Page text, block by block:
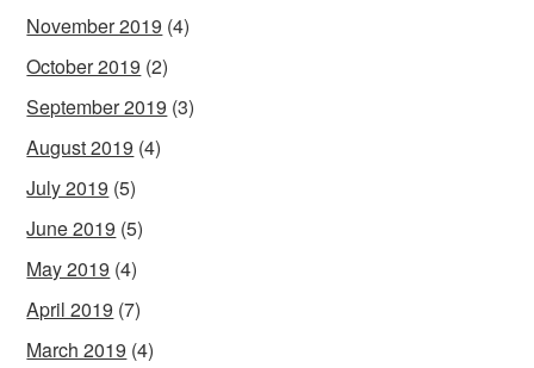
November 2019 (4)
October 2019 (2)
September 2019 (3)
August 2019 (4)
July 2019 (5)
June 2019 (5)
May 2019 (4)
April 2019 (7)
March 2019 (4)